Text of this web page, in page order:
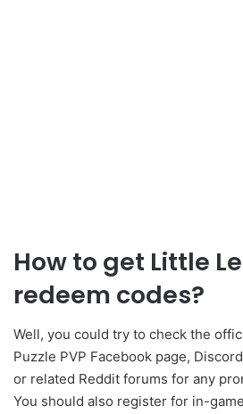
How to get Little
redeem codes?
Well, you could try to check the
Puzzle PVP Facebook page,
or related Reddit forums for any
You should also register for in-